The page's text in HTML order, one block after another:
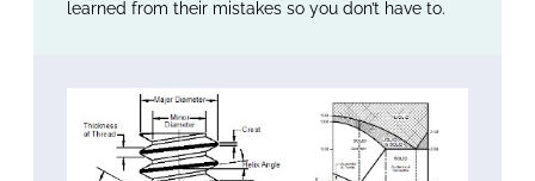
learned from their mistakes so you don’t have to.